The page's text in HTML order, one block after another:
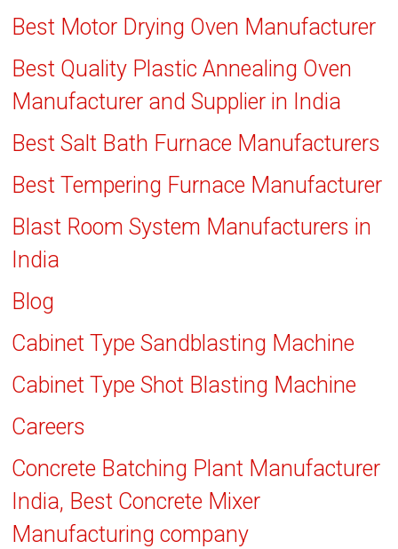
Best Motor Drying Oven Manufacturer
Best Quality Plastic Annealing Oven
Manufacturer and Supplier in India
Best Salt Bath Furnace Manufacturers
Best Tempering Furnace Manufacturer
Blast Room System Manufacturers in
India
Blog
Cabinet Type Sandblasting Machine
Cabinet Type Shot Blasting Machine
Careers
Concrete Batching Plant Manufacturer
India, Best Concrete Mixer
Manufacturing company